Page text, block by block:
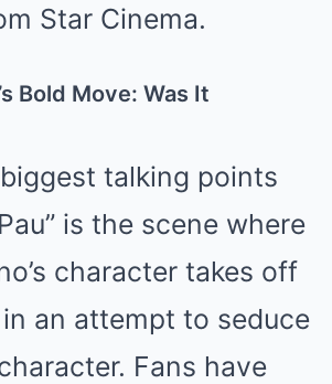
Star Cinema.
Bold Move: Was It
talking points
is the scene where
character takes off
an attempt to seduce
Fans have